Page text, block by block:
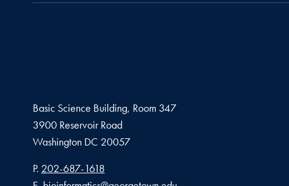
Basic Science Building, Room 347
3900 Reservoir Road
Washington DC 20057
Phone number
P. 202-687-1618